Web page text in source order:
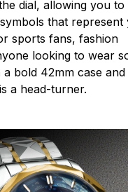
dial, allowing you to
that represent
sports fans, fashion
looking to wear
bold 42mm case
a head-turner.